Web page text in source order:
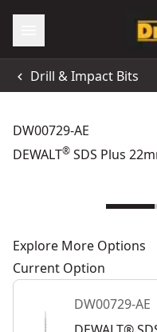
Drill & Impact Bits
DW00729-AE
DEWALT® SDS Plus
Explore More Options
Current Option
DW00729-AE